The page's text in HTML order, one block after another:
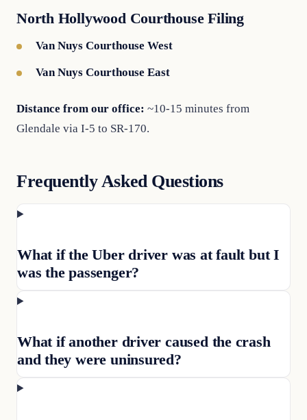
North Hollywood Courthouse Filing
Van Nuys Courthouse West
Van Nuys Courthouse East
Distance from our office: ~10-15 minutes from
Glendale via I-5 to SR-170.
Frequently Asked Questions
What if the Uber driver was at fault but I
was the passenger?
What if another driver caused the crash
and they were uninsured?